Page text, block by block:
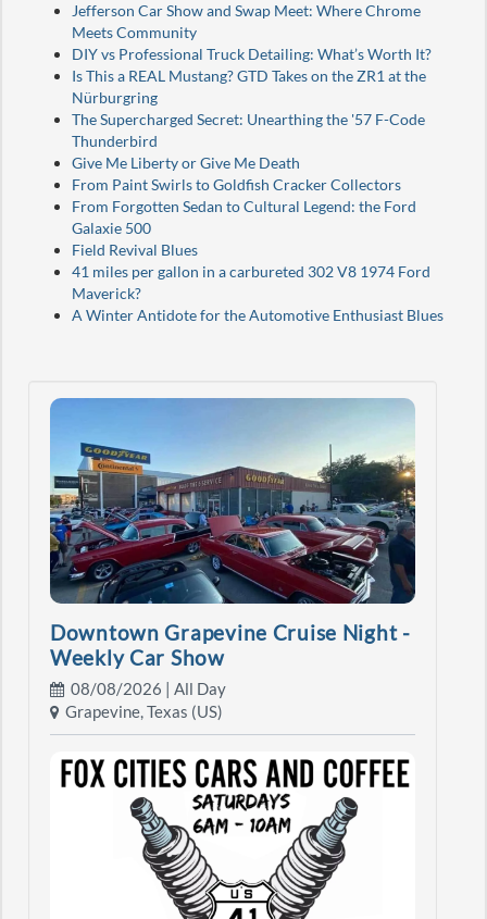
Jefferson Car Show and Swap Meet: Where Chrome
Meets Community
DIY vs Professional Truck Detailing: What’s Worth It?
Is This a REAL Mustang? GTD Takes on the ZR1 at the
Nürburgring
The Supercharged Secret: Unearthing the '57 F-Code
Thunderbird
Give Me Liberty or Give Me Death
From Paint Swirls to Goldfish Cracker Collectors
From Forgotten Sedan to Cultural Legend: the Ford
Galaxie 500
Field Revival Blues
41 miles per gallon in a carbureted 302 V8 1974 Ford
Maverick?
A Winter Antidote for the Automotive Enthusiast Blues
Downtown Grapevine Cruise Night -
Weekly Car Show
08/08/2026 | All Day
Grapevine, Texas (US)